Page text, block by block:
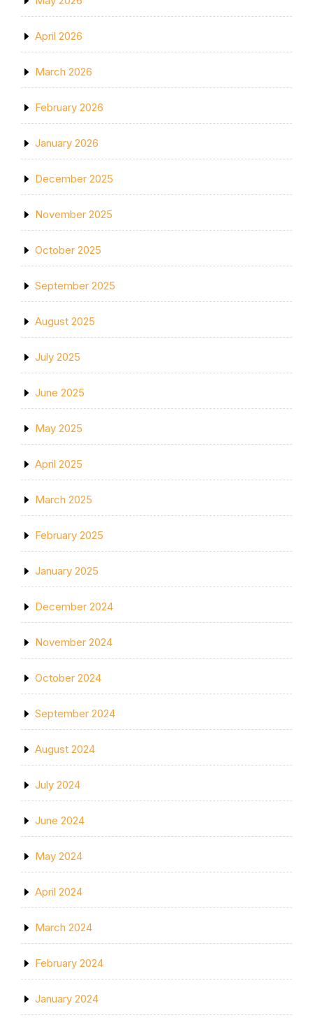
April 2026
March 2026
February 2026
January 2026
December 2025
November 2025
October 2025
September 2025
August 2025
July 2025
June 2025
May 2025
April 2025
March 2025
February 2025
January 2025
December 2024
November 2024
October 2024
September 2024
August 2024
July 2024
June 2024
May 2024
April 2024
March 2024
February 2024
January 2024